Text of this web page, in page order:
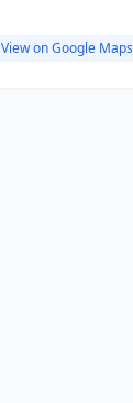
View on Google Maps